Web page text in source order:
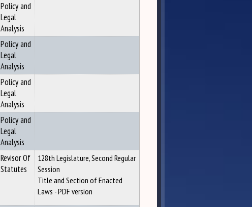
Policy and
Legal
Analysis
Policy and
Legal
Analysis
Policy and
Legal
Analysis
Policy and
Legal
Analysis
Revisor Of
Statutes
128th Legislature, Second Regular
Session
Title and Section of Enacted
Laws - PDF version